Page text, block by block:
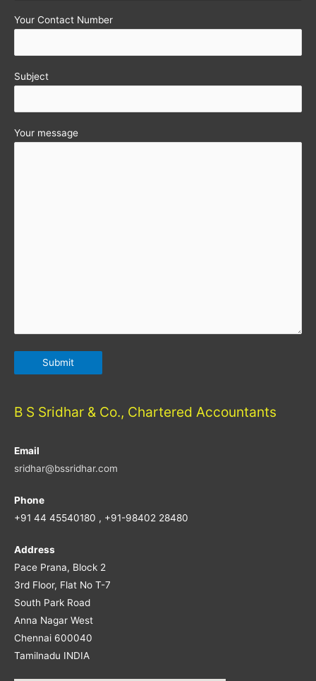
Your Contact Number
Subject
Your message
B S Sridhar & Co., Chartered Accountants
Email
sridhar@bssridhar.com
Phone
+91 44 45540180 , +91-98402 28480
Address
Pace Prana, Block 2
3rd Floor, Flat No T-7
South Park Road
Anna Nagar West
Chennai 600040
Tamilnadu INDIA